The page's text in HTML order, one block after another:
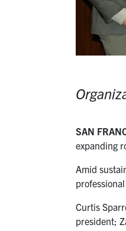
SAN
expanding
Amid
Curtis
president;